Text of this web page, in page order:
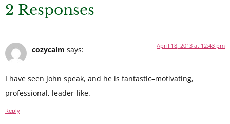
2 Responses
cozycalm says: April 18, 2013 at 12:43 pm
I have seen John speak, and he is fantastic–motivating,
professional, leader-like.
Reply